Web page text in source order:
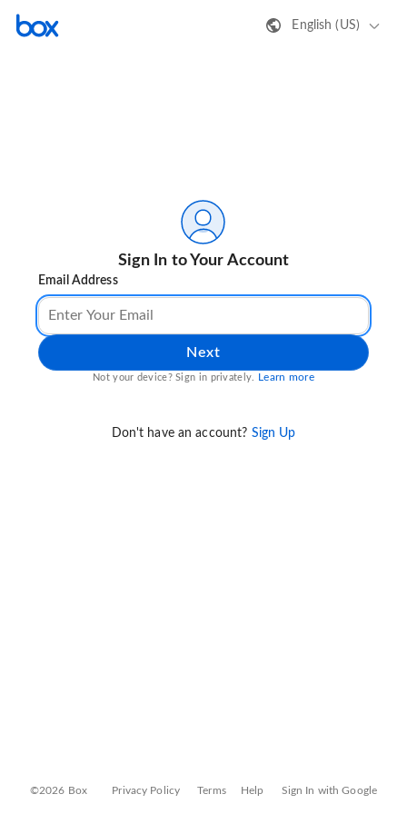
English (US)
Sign In to Your Account
Email Address
Next
Not your device? Sign in privately. Learn more
Don't have an account? Sign Up
©2026 Box Privacy Policy Terms Help Sign In with Google